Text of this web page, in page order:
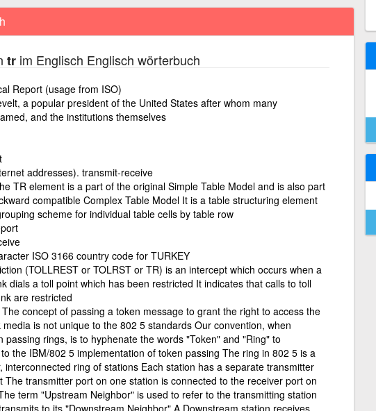
trim Englisch Englisch wörterbuch
Report (usage from ISO)
a popular president of the United States after whom many
and the institutions themselves
addresses). transmit-receive
TR element is a part of the original Simple Table Model and is also part
compatible Complex Table Model It is a table structuring element
scheme for individual table cells by table row
ISO 3166 country code for TURKEY
(TOLLREST or TOLRST or TR) is an intercept which occurs when a
dials a toll point which has been restricted It indicates that calls to toll
are restricted
concept of passing a token message to grant the right to access the
is not unique to the 802 5 standards Our convention, when
passing rings, is to hyphenate the words "Token" and "Ring" to
the IBM/802 5 implementation of token passing The ring in 802 5 is a
interconnected ring of stations Each station has a separate transmitter
The transmitter port on one station is connected to the receiver port on
term "Upstream Neighbor" is used to refer to the transmitting station
to its "Downstream Neighbor" A Downstream station receives